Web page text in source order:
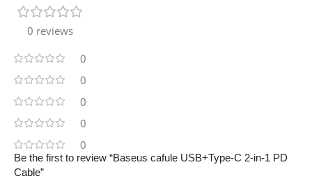
0 reviews
0
0
0
0
0
Be the first to review “Baseus cafule USB+Type-C 2-in-1 PD
Cable”